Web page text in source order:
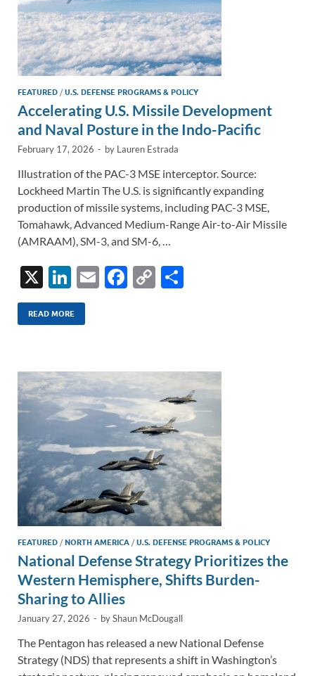
FEATURED /U.S. DEFENSE PROGRAMS & POLICY
Accelerating U.S. Missile Development
and Naval Posture in the Indo-Pacific
February 17, 2026 - by Lauren Estrada
Illustration of the PAC-3 MSE interceptor. Source:
Lockheed Martin The U.S. is significantly expanding
production of missile systems, including PAC-3 MSE,
Tomahawk, Advanced Medium-Range Air-to-Air Missile
(AMRAAM), SM-3, and SM-6, …
X
Li
n
k
dI
n
E
F
o
o
k
C
Li
n
k
READ MORE
FEATURED /NORTH AMERICA /U.S. DEFENSE PROGRAMS & POLICY
National Defense Strategy Prioritizes the
Western Hemisphere, Shifts Burden-
Sharing to Allies
January 27, 2026 - byShaun McDougall
The Pentagon has released a new National Defense
Strategy (NDS) that represents a shift in Washington’s